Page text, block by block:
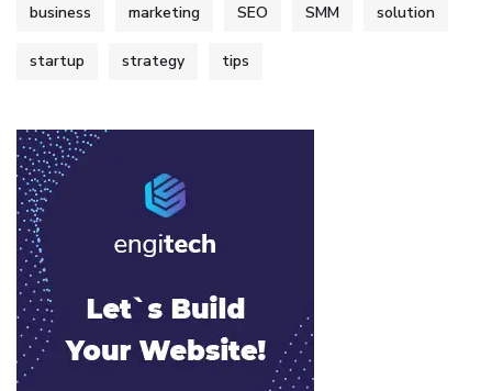
business marketing SEO SMM solution
startup strategy tips